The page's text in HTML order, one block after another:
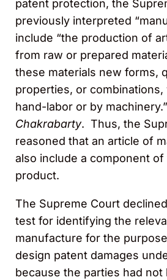
patent protection, the
previously interpreted
include “the production of
from raw or prepared
these materials new forms,
properties, or
hand-labor or by machinery.”
Chakrabarty. Thus, the
reasoned that an article of
also include a component
product.
The Supreme Court
test for identifying the
manufacture for the
design patent damages
because the parties had not